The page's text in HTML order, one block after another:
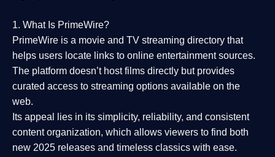
1. What Is PrimeWire?
PrimeWire is a movie and TV streaming directory that
helps users locate links to online entertainment sources.
The platform doesn’t host films directly but provides
curated access to streaming options available on the
web.
Its appeal lies in its simplicity, reliability, and consistent
content organization, which allows viewers to find both
new 2025 releases and timeless classics with ease.